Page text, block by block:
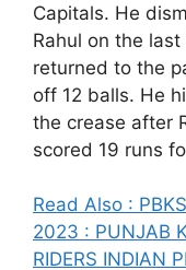
Capitals. He
Rahul on the
returned to the
off 12 balls. He
the crease after
scored 19 runs
Read Also :
2023 : PUNJAB
RIDERS INDIAN